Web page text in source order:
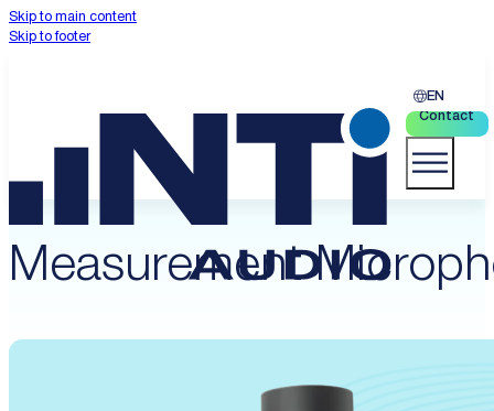
Skip to main content
Skip to footer
EN
Contact
Measurement